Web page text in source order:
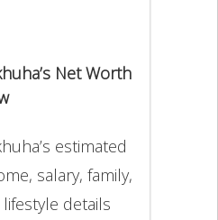
Net Worth
estimated
salary, family,
details